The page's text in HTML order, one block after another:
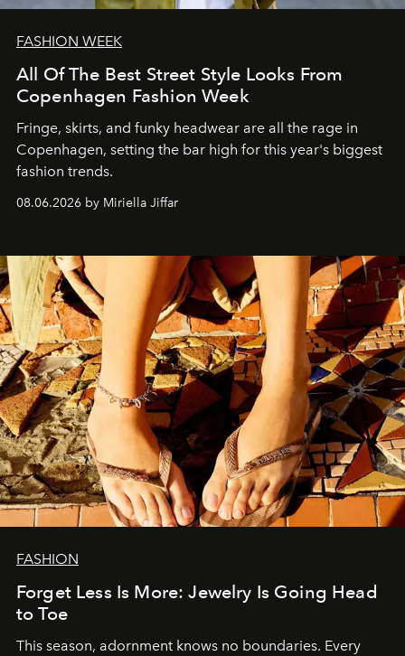
FASHION WEEK
All Of The Best Street Style Looks From
Copenhagen Fashion Week
Fringe, skirts, and funky headwear are all the rage in
Copenhagen, setting the bar high for this year's biggest
fashion trends.
08.06.2026 by Miriella Jiffar
FASHION
Forget Less Is More: Jewelry Is Going Head
to Toe
This season, adornment knows no boundaries. Every